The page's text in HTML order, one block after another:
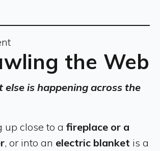
the Web
else is happening across the
up close to a fireplace or a
, or into an electric blanket is a